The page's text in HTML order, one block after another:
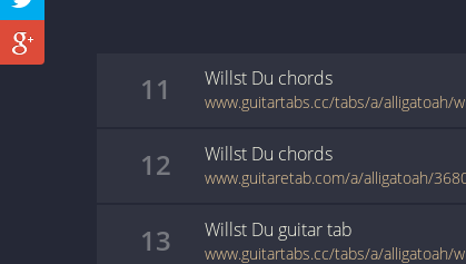
11 Willst Du chords
www.guitartabs.cc/tabs/a/alligatoah/
12 Willst Du chords
www.guitaretab.com/a/alligatoah/
13 Willst Du guitartab
www.guitartabs.cc/tabs/a/alligatoah/